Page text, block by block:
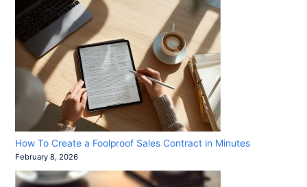
How To Create a Foolproof Sales Contract in Minutes
February 8, 2026